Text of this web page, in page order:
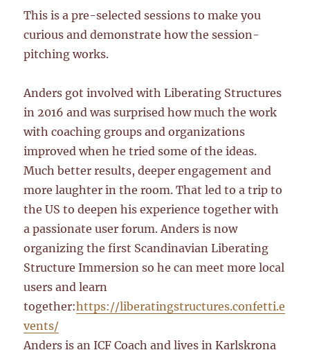
This is a pre-selected sessions to make you
curious and demonstrate how the session-
pitching works.
Anders got involved with Liberating Structures
in 2016 and was surprised how much the work
with coaching groups and organizations
improved when he tried some of the ideas.
Much better results, deeper engagement and
more laughter in the room. That led to a trip to
the US to deepen his experience together with
a passionate user forum. Anders is now
organizing the first Scandinavian Liberating
Structure Immersion so he can meet more local
users and learn
together:https://liberatingstructures.confetti.e
vents/
Anders is an ICF Coach and lives in Karlskrona